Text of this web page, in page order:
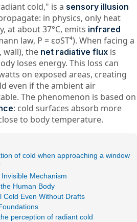
cold," is a sensory illusion
in physics, only heat
at about 37°C, emits infrared
law, P = εσST⁴). When facing a
wall), the net radiative fluxis
loses energy. This loss can
on exposed areas, creating
even if the ambient air
The phenomenon is based on
: cold surfaces absorb more
to body temperature.
of cold when approaching a window
Mechanism
Human Body
Cold Even Without Drafts
perception of radiant cold